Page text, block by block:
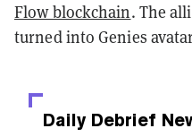
Flow blockchain. The
turned into Genies
Daily Debrief